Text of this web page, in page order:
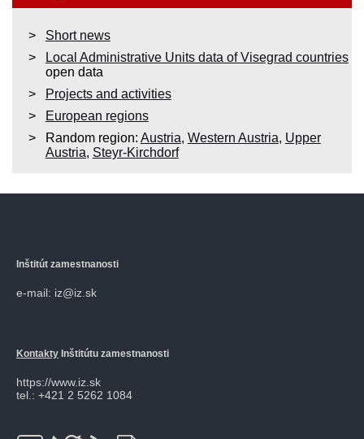
Short news
Local Administrative Units data of Visegrad countries
open data
Projects and activities
European regions
Random region: Austria, Western Austria, Upper
Austria, Steyr-Kirchdorf
Inštitút zamestnanosti
e-mail: iz@iz.sk
Kontakty Inštitútu zamestnanosti
https://www.iz.sk
tel.: +421 2 5262 1084